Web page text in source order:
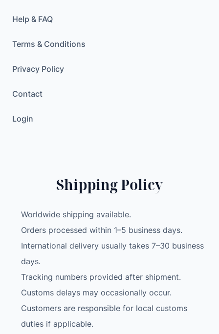
Help & FAQ
Terms & Conditions
Privacy Policy
Contact
Login
Shipping Policy
Worldwide shipping available.
Orders processed within 1–5 business days.
International delivery usually takes 7–30 business
days.
Tracking numbers provided after shipment.
Customs delays may occasionally occur.
Customers are responsible for local customs
duties if applicable.